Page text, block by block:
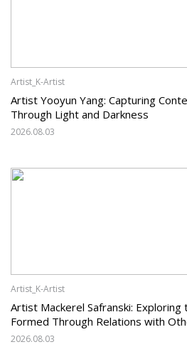
Artist_K-Artist
Artist Yooyun Yang: Capturing
Through Light and Darkness
2026.08.03
Artist_K-Artist
Artist Mackerel Safranski: Exploring
Formed Through Relations with
2026.08.03